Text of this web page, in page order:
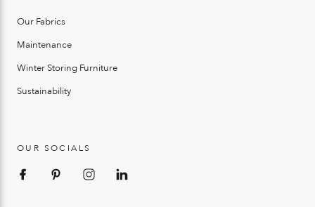
Our Fabrics
Maintenance
Winter Storing Furniture
Sustainability
OUR SOCIALS